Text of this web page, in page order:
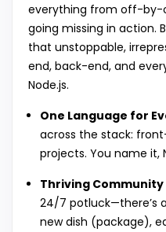
everything from off-by-
going missing in action.
that unstoppable,
end, back-end, and
Node.js.
One Language for
across the stack:
projects. You name it,
Thriving Community
24/7 potluck—there’s
new dish (package),